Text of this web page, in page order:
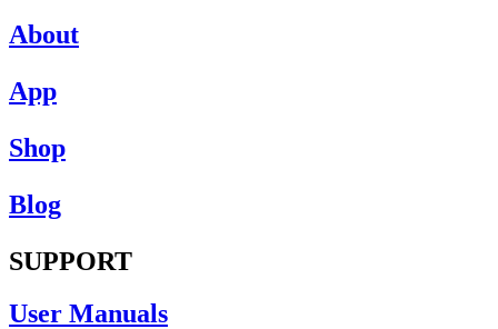
About
App
Shop
Blog
SUPPORT
User Manuals